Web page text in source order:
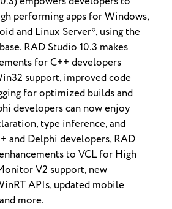
performing apps for Windows,
and Linux Server*, using the
RAD Studio 10.3 makes
for C++ developers
support, improved code
for optimized builds and
developers can now enjoy
type inference, and
and Delphi developers, RAD
to VCL for High
V2 support, new
APIs, updated mobile
more.